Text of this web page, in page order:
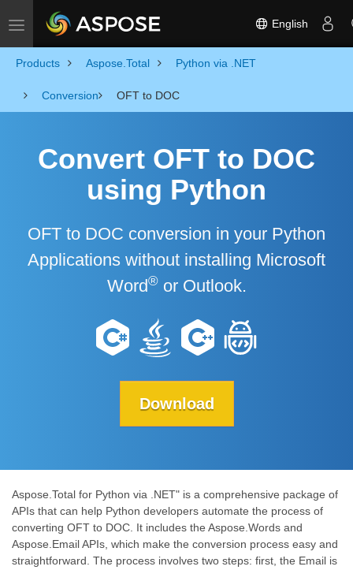
Toggle navigation English
Products Aspose.Total Python via .NET
Conversion OFT to DOC
Convert OFT to DOC
using Python
OFT to DOC conversion in your Python
Applications without installing Microsoft
Word®or Outlook.
Download
Aspose.Total for Python via .NET" is a comprehensive package of
APIs that can help Python developers automate the process of
converting OFT to DOC. It includes the Aspose.Words and
Aspose.Email APIs, which make the conversion process easy and
straightforward. The process involves two steps: first, the Email is